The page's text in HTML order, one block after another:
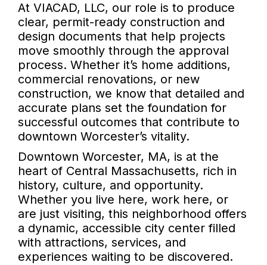
At VIACAD, LLC, our role is to produce
clear, permit-ready construction and
design documents that help projects
move smoothly through the approval
process. Whether it’s home additions,
commercial renovations, or new
construction, we know that detailed and
accurate plans set the foundation for
successful outcomes that contribute to
downtown Worcester’s vitality.
Downtown Worcester, MA, is at the
heart of Central Massachusetts, rich in
history, culture, and opportunity.
Whether you live here, work here, or
are just visiting, this neighborhood offers
a dynamic, accessible city center filled
with attractions, services, and
experiences waiting to be discovered.